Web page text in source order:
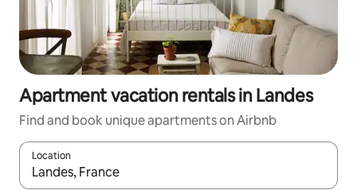
Apartment vacation rentals in Landes
Find and book unique apartments on Airbnb
Location
When results are available, navigate with up and down arrow